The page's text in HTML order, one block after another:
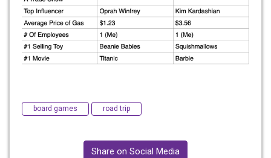
board games road trip
Share on Social Media